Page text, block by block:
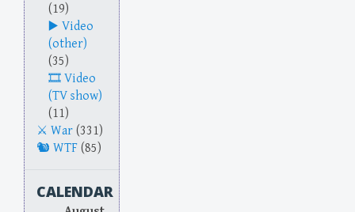
(19)
Video
(other)
(35)
Video
(TV show)
(11)
War (331)
WTF (85)
CALENDAR